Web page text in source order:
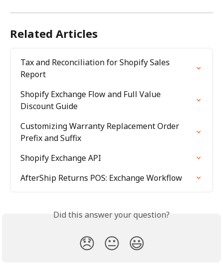
Related Articles
Tax and Reconciliation for Shopify Sales
Report
Shopify Exchange Flow and Full Value
Discount Guide
Customizing Warranty Replacement Order
Prefix and Suffix
Shopify Exchange API
AfterShip Returns POS: Exchange Workflow
Did this answer your question?
😞 😐 😃